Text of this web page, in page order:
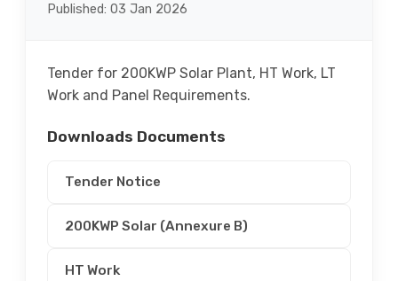
Published: 03 Jan 2026
Tender for 200KWP Solar Plant, HT Work, LT
Work and Panel Requirements.
Downloads Documents
Tender Notice
200KWP Solar (Annexure B)
HT Work